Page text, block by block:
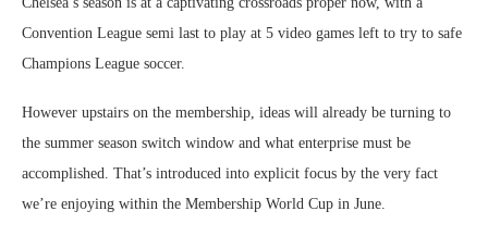
Convention League semi last to play at 5 video games left to try to safe
Champions League soccer.
However upstairs on the membership, ideas will already be turning to
the summer season switch window and what enterprise must be
accomplished. That’s introduced into explicit focus by the very fact
we’re enjoying within the Membership World Cup in June.